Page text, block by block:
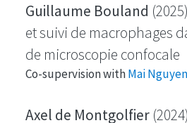
Guillaume Bouland
et suivi de macrophages
de microscopie confocale
Co-supervision withMai
Axel de Montgolfier